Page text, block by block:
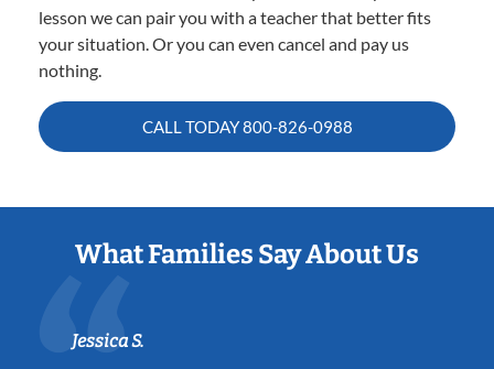
lesson we can pair you with a teacher that better fits
your situation. Or you can even cancel and pay us
nothing.
CALL TODAY800-826-0988
What Families Say About Us
Jessica S.